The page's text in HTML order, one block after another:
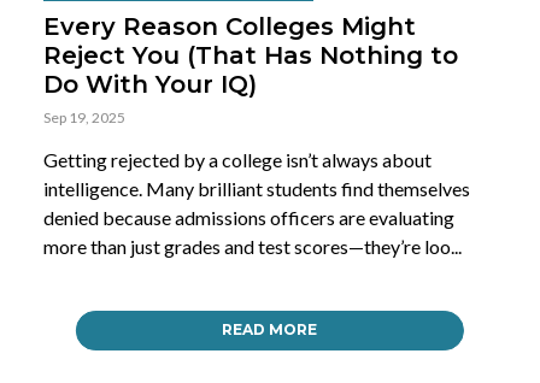
Every Reason Colleges Might
Reject You (That Has Nothing to
Do With Your IQ)
Sep 19, 2025
Getting rejected by a college isn’t always about
intelligence. Many brilliant students find themselves
denied because admissions officers are evaluating
more than just grades and test scores—they’re loo...
READ MORE